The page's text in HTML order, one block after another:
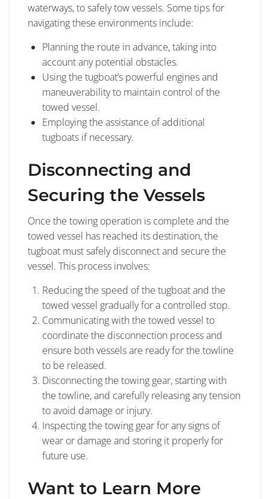
waterways, to safely tow vessels. Some tips for
navigating these environments include:
Planning the route in advance, taking into
account any potential obstacles.
Using the tugboat’s powerful engines and
maneuverability to maintain control of the
towed vessel.
Employing the assistance of additional
tugboats if necessary.
Disconnecting and
Securing the Vessels
Once the towing operation is complete and the
towed vessel has reached its destination, the
tugboat must safely disconnect and secure the
vessel. This process involves:
Reducing the speed of the tugboat and the
towed vessel gradually for a controlled stop.
Communicating with the towed vessel to
coordinate the disconnection process and
ensure both vessels are ready for the towline
to be released.
Disconnecting the towing gear, starting with
the towline, and carefully releasing any tension
to avoid damage or injury.
Inspecting the towing gear for any signs of
wear or damage and storing it properly for
future use.
Want to Learn More